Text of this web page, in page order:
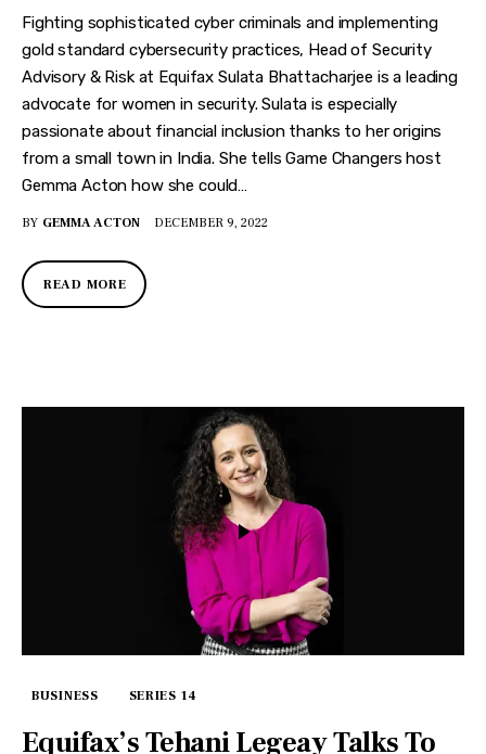
Fighting sophisticated cyber criminals and implementing
gold standard cybersecurity practices, Head of Security
Advisory & Risk at Equifax Sulata Bhattacharjee is a leading
advocate for women in security. Sulata is especially
passionate about financial inclusion thanks to her origins
from a small town in India. She tells Game Changers host
Gemma Acton how she could…
BY GEMMA ACTON DECEMBER 9, 2022
READ MORE
BUSINESS SERIES 14
Equifax’s Tehani Legeay Talks To